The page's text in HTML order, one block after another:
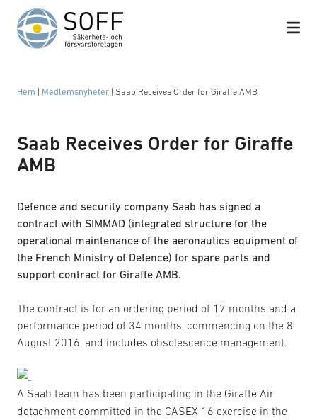
Hoppa till innehåll
Hem Medlemsnyheter Saab Receives Order for Giraffe AMB
Saab Receives Order for Giraffe
AMB
Defence and security company Saab has signed a
contract with SIMMAD (integrated structure for the
operational maintenance of the aeronautics equipment of
the French Ministry of Defence) for spare parts and
support contract for Giraffe AMB.
The contract is for an ordering period of 17 months and a
performance period of 34 months, commencing on the 8
August 2016, and includes obsolescence management.
A Saab team has been participating in the Giraffe Air
detachment committed in the CASEX 16 exercise in the